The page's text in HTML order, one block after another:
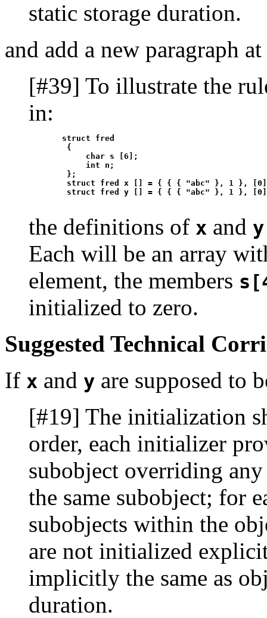
static storage duration.
and add a new paragraph
[#39] To illustrate the
in:
       struct fred
        {
            char s [6];
            int n;
        };
struct fred x [] = { { { "abc" }, 1 },
the definitions of x and y
Each will be an array
element, the members
initialized to zero.
Suggested Technical
If x and y are supposed to
[#19] The initialization
order, each initializer
subobject overriding
the same subobject; for
subobjects within the
are not initialized
implicitly the same as
duration.